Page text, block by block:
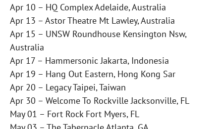
Apr 10 – HQ Complex Adelaide, Australia
Apr 13 – Astor Theatre Mt Lawley, Australia
Apr 15 – UNSW Roundhouse Kensington Nsw,
Australia
Apr 17 – Hammersonic Jakarta, Indonesia
Apr 19 – Hang Out Eastern, Hong Kong Sar
Apr 20 – Legacy Taipei, Taiwan
Apr 30 – Welcome To Rockville Jacksonville, FL
May 01 – Fort Rock Fort Myers, FL